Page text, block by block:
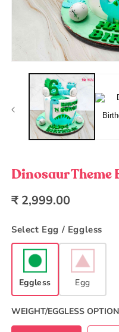
media
Dinosaur Theme
Regular
₹ 2,999.00
Select Egg / Eggless
Eggless Egg
WEIGHT/EGGLESS OPTION